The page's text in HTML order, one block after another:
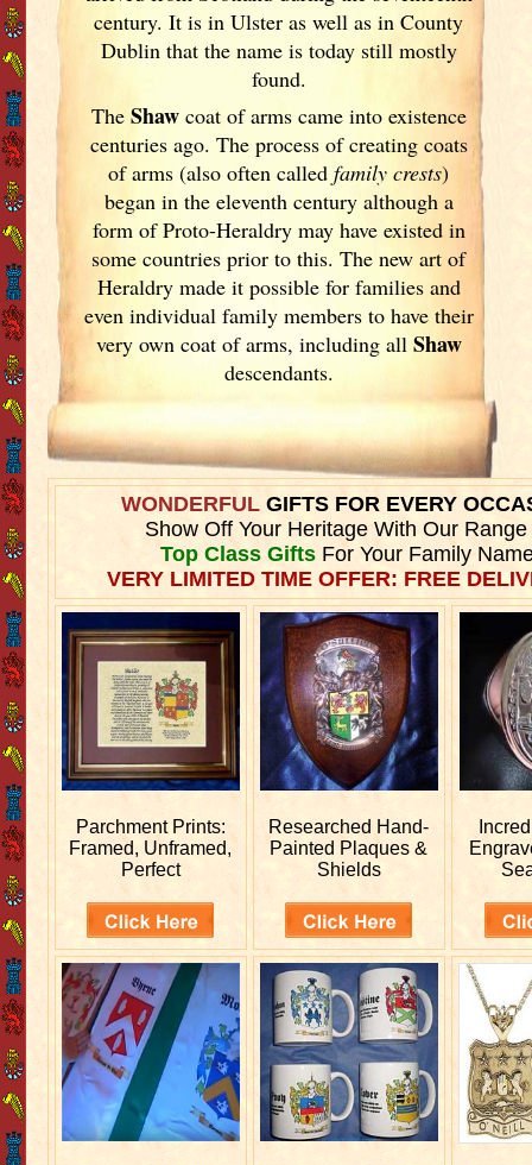
century. It is in Ulster as well as in County
Dublinthat the name is today still mostly
found.
The Shawcoat of arms came into existence
centuries ago. The process of creating coats
of arms (also often calledfamily crests)
began in the eleventh century although a
form of Proto-Heraldry may have existed in
some countries prior to this. The new art of
Heraldry made it possible for families and
even individual family members to have their
very own coat of arms, including all Shaw
descendants.
WONDERFULGIFTS FOR EVERY
Show Off Your Heritage With Our Range
Top Class GiftsFor Your Family
VERY LIMITED TIME OFFER: FREE
Parchment Prints:
Framed, Unframed,
Perfect
Researched Hand-
Painted Plaques &
Shields